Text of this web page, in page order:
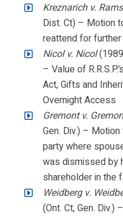
Kreznarich v.
Dist. Ct) – Motion
reattend for
Nicol v. Nicol
– Value of
Act, Gifts and
Overnight Access
Gremont v.
Gen. Div.) –
party where
was dismissed by
shareholder in the
Weidberg v.
(Ont. Ct, Gen. Div.)